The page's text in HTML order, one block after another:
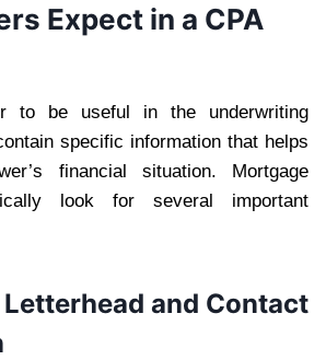
Expect in a CPA
to be useful in the underwriting
specific information that helps
financial situation. Mortgage
look for several important
Letterhead and Contact